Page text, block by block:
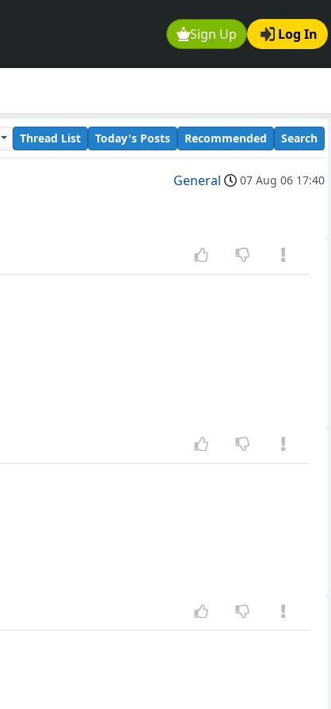
Sign Up Log In
Thread List Today's Posts Recommended Search
General 07 Aug 06 17:40